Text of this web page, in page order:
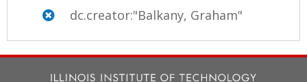
dc.creator:"Balkany, Graham"